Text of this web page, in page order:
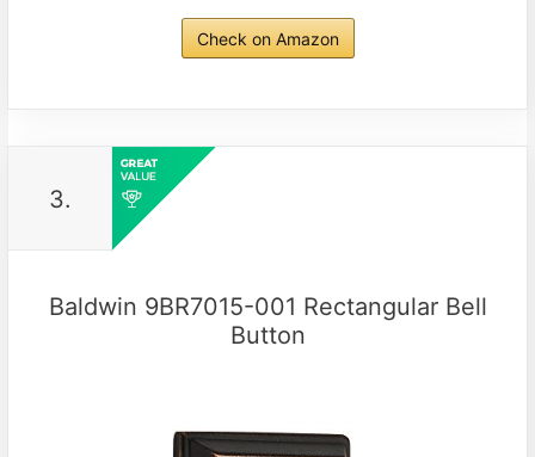
Check on Amazon
3.
Baldwin 9BR7015-001 Rectangular Bell
Button